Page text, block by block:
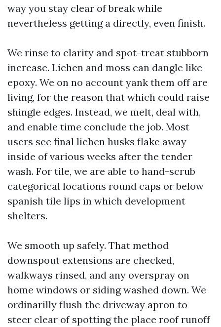
way you stay clear of break while
nevertheless getting a directly, even finish.
We rinse to clarity and spot-treat stubborn
increase. Lichen and moss can dangle like
epoxy. We on no account yank them off are
living, for the reason that which could raise
shingle edges. Instead, we melt, deal with,
and enable time conclude the job. Most
users see final lichen husks flake away
inside of various weeks after the tender
wash. For tile, we are able to hand-scrub
categorical locations round caps or below
spanish tile lips in which development
shelters.
We smooth up safely. That method
downspout extensions are checked,
walkways rinsed, and any overspray on
home windows or siding washed down. We
ordinarilly flush the driveway apron to
steer clear of spotting the place roof runoff